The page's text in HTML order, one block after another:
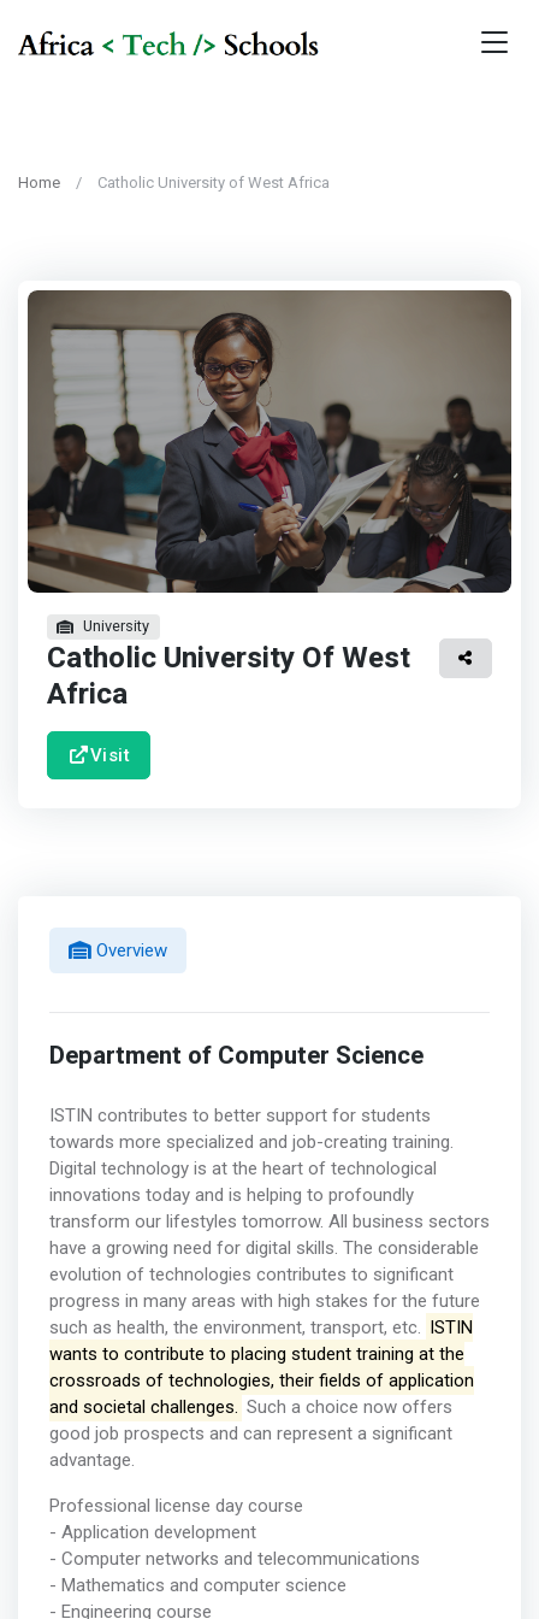
Home Catholic University of West Africa
University
Catholic University Of West
Africa
Visit
Overview
Department of Computer Science
ISTIN contributes to better support for students
towards more specialized and job-creating training.
Digital technology is at the heart of technological
innovations today and is helping to profoundly
transform our lifestyles tomorrow. All business sectors
have a growing need for digital skills. The considerable
evolution of technologies contributes to significant
progress in many areas with high stakes for the future
such as health, the environment, transport, etc.
ISTIN
wants to contribute to placing student training at the
crossroads of technologies, their fields of application
and societal challenges. Such a choice now offers
good job prospects and can represent a significant
advantage.
Professional license day course
- Application development
- Computer networks and telecommunications
- Mathematics and computer science
- Engineering course